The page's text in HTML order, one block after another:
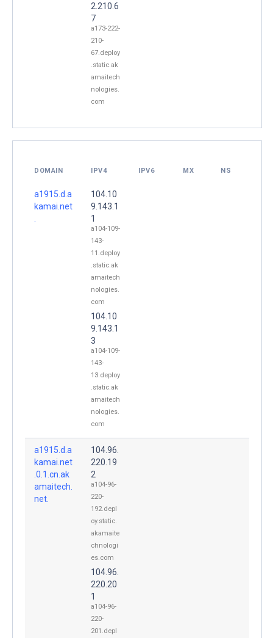
2.210.6
7
a173-222-
210-
67.deploy
.static.ak
amaitech
nologies.
com
DOMAIN IPV4 IPV6 MX NS
a1915.d.a
kamai.net
104.10
9.143.1
1
a104-109-
143-
11.deploy
.static.ak
amaitech
nologies.
com
104.10
9.143.1
3
a104-109-
143-
13.deploy
.static.ak
amaitech
nologies.
com
a1915.d.a
kamai.net
.0.1.cn.ak
amaitech.
net.
104.96.
220.19
2
a104-96-
220-
192.depl
oy.static.
akamaite
chnologi
es.com
104.96.
220.20
1
a104-96-
220-
201.depl